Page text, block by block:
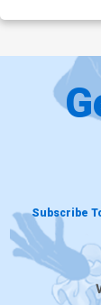
Subscribe